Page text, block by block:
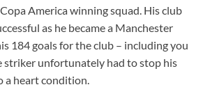
America winning squad. His club
as he became a Manchester
184 goals for the club – including you
striker unfortunately had to stop his
a heart condition.